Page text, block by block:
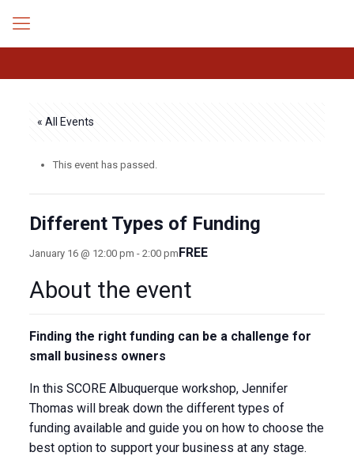
« All Events
This event has passed.
Different Types of Funding
January 16 @ 12:00 pm - 2:00 pmFREE
About the event
Finding the right funding can be a challenge for
small business owners
In this SCORE Albuquerque workshop, Jennifer
Thomas will break down the different types of
funding available and guide you on how to choose the
best option to support your business at any stage.